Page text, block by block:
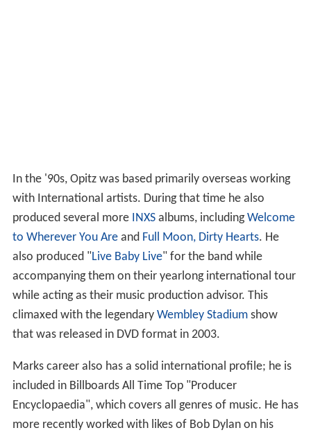
In the '90s, Opitz was based primarily overseas working
with International artists. During that time he also
produced several more INXSalbums, including Welcome
to Wherever You Are and Full Moon, Dirty Hearts. He
also produced " Live Baby Live " for the band while
accompanying them on their yearlong international tour
while acting as their music production advisor. This
climaxed with the legendary Wembley Stadiumshow
that was released in DVD format in 2003.
Marks career also has a solid international profile; he is
included in Billboards All Time Top "Producer
Encyclopaedia", which covers all genres of music. He has
more recently worked with likes of Bob Dylan on his